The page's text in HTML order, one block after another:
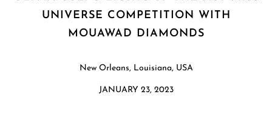
UNIVERSE COMPETITION WITH
MOUAWAD DIAMONDS
New Orleans, Louisiana, USA
JANUARY 23, 2023